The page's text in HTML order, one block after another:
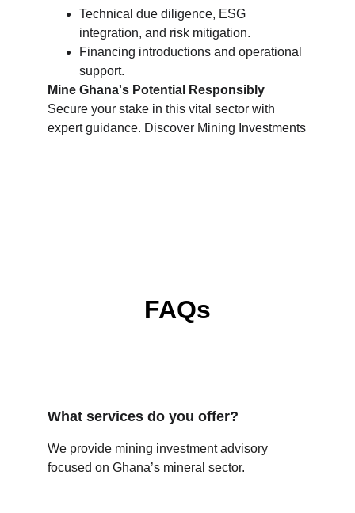
Technical due diligence, ESG
integration, and risk mitigation.
Financing introductions and operational
support.
Mine Ghana's Potential Responsibly
Secure your stake in this vital sector with
expert guidance. Discover Mining Investments
FAQs
What services do you offer?
We provide mining investment advisory
focused on Ghana’s mineral sector.